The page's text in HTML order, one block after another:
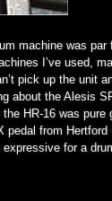
machine was par
I’ve used,
pick up the unit
about the Alesis
HR-16 was pure
pedal from Hertford
for a